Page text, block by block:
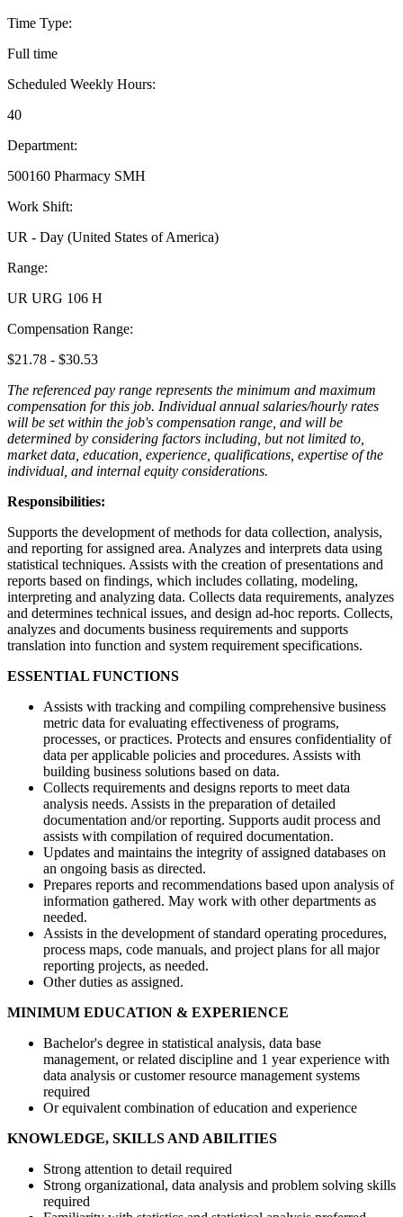
Time Type:
Full time
Scheduled Weekly Hours:
40
Department:
500160 Pharmacy SMH
Work Shift:
UR - Day (United States of America)
Range:
UR URG 106 H
Compensation Range:
$21.78 - $30.53
The referenced pay range represents the minimum and maximum
compensation for this job. Individual annual salaries/hourly rates
will be set within the job's compensation range, and will be
determined by considering factors including, but not limited to,
market data, education, experience, qualifications, expertise of the
individual, and internal equity considerations.
Responsibilities:
Supports the development of methods for data collection, analysis,
and reporting for assigned area. Analyzes and interprets data using
statistical techniques. Assists with the creation of presentations and
reports based on findings, which includes collating, modeling,
interpreting and analyzing data. Collects data requirements, analyzes
and determines technical issues, and design ad-hoc reports. Collects,
analyzes and documents business requirements and supports
translation into function and system requirement specifications.
ESSENTIAL FUNCTIONS
Assists with tracking and compiling comprehensive business
metric data for evaluating effectiveness of programs,
processes, or practices. Protects and ensures confidentiality of
data per applicable policies and procedures. Assists with
building business solutions based on data.
Collects requirements and designs reports to meet data
analysis needs. Assists in the preparation of detailed
documentation and/or reporting. Supports audit process and
assists with compilation of required documentation.
Updates and maintains the integrity of assigned databases on
an ongoing basis as directed.
Prepares reports and recommendations based upon analysis of
information gathered. May work with other departments as
needed.
Assists in the development of standard operating procedures,
process maps, code manuals, and project plans for all major
reporting projects, as needed.
Other duties as assigned.
MINIMUM EDUCATION & EXPERIENCE
Bachelor's degree in statistical analysis, data base
management, or related discipline and 1 year experience with
data analysis or customer resource management systems
required
Or equivalent combination of education and experience
KNOWLEDGE, SKILLS AND ABILITIES
Strong attention to detail required
Strong organizational, data analysis and problem solving skills
required